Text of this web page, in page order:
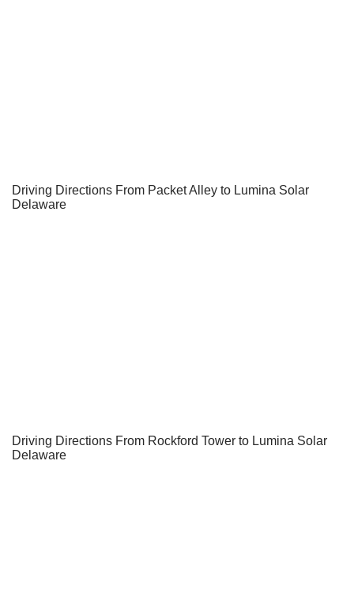
Driving Directions From Packet Alley to Lumina Solar
Delaware
Driving Directions From Rockford Tower to Lumina Solar
Delaware